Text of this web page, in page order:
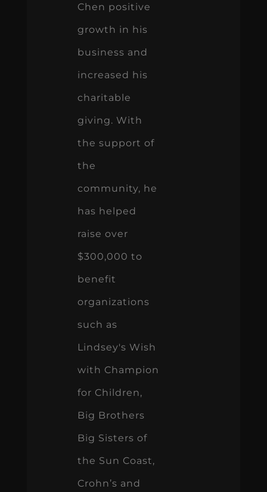
Chen positive
growth in his
business and
increased his
charitable
giving. With
the support of
the
community, he
has helped
raise over
$300,000 to
benefit
organizations
such as
Lindsey's Wish
with Champion
for Children,
Big Brothers
Big Sisters of
the Sun Coast,
Crohn’s and